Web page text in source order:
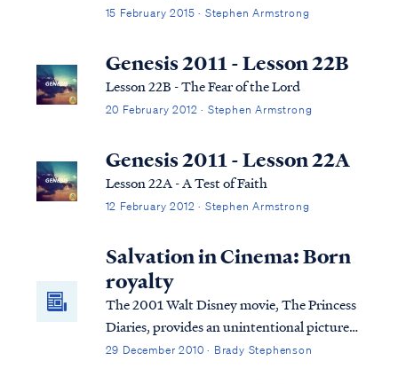
15 February 2015 · Stephen Armstrong
Genesis 2011 - Lesson 22B
Lesson 22B - The Fear of the Lord
20 February 2012 · Stephen Armstrong
Genesis 2011 - Lesson 22A
Lesson 22A - A Test of Faith
12 February 2012 · Stephen Armstrong
Salvation in Cinema: Born
royalty
The 2001 Walt Disney movie, The Princess
Diaries, provides an unintentional picture
of salvation to believers. Come read how.
29 December 2010 · Brady Stephenson